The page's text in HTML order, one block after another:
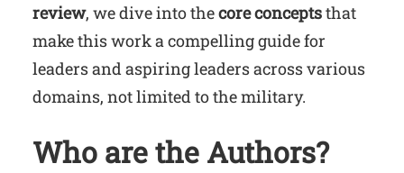
review, we dive into thecore conceptsthat
make this work a compelling guide for
leaders and aspiring leaders across various
domains, not limited to the military.
Who are the Authors?